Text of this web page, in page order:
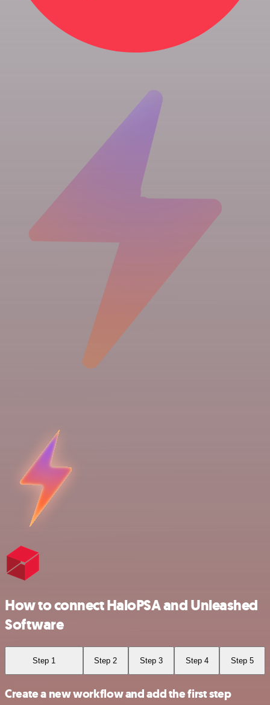
How to connect HaloPSA and Unleashed
Software
Step 1 Step 2 Step 3 Step 4 Step 5
Create a new workflow and add the first step